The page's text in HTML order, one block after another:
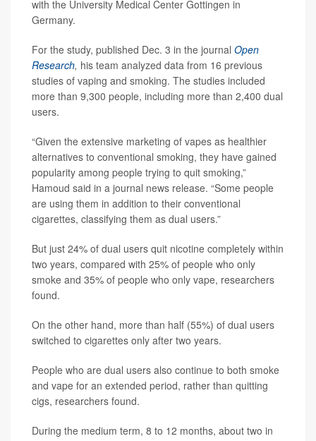
with the University Medical Center Gottingen in
Germany.
For the study, published Dec. 3 in the journal Open
Research, his team analyzed data from 16 previous
studies of vaping and smoking. The studies included
more than 9,300 people, including more than 2,400 dual
users.
“Given the extensive marketing of vapes as healthier
alternatives to conventional smoking, they have gained
popularity among people trying to quit smoking,”
Hamoud said in a journal news release. “Some people
are using them in addition to their conventional
cigarettes, classifying them as dual users.”
But just 24% of dual users quit nicotine completely within
two years, compared with 25% of people who only
smoke and 35% of people who only vape, researchers
found.
On the other hand, more than half (55%) of dual users
switched to cigarettes only after two years.
People who are dual users also continue to both smoke
and vape for an extended period, rather than quitting
cigs, researchers found.
During the medium term, 8 to 12 months, about two in